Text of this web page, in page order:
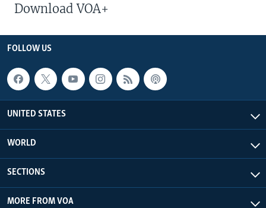
Download VOA+
FOLLOW US
UNITED STATES
WORLD
SECTIONS
MORE FROM VOA